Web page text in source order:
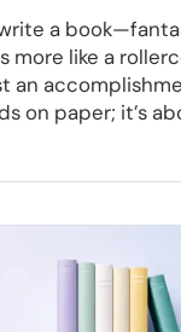
a
more like a
an
on paper; it’s